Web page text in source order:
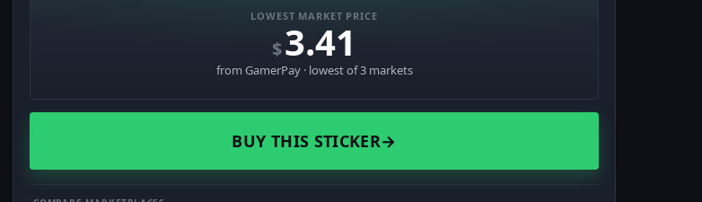
LOWEST MARKET PRICE
$3.41
from GamerPay · lowest of 3 markets
BUY THIS STICKER→